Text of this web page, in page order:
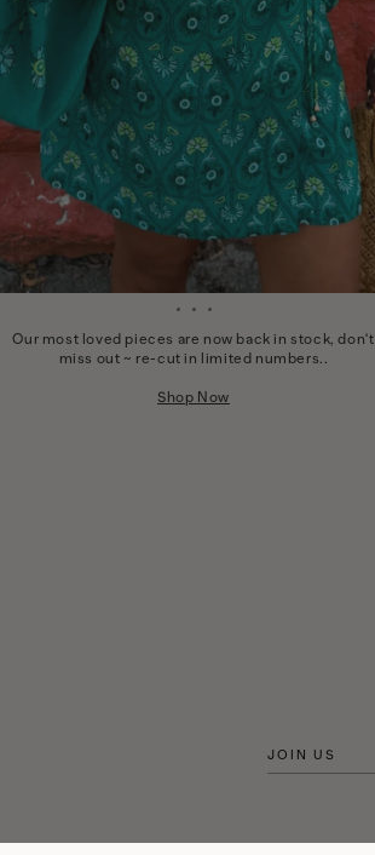
Our most loved pieces are now back in stock, don't
miss out ~ re-cut in limited numbers..
Shop Now
JOIN US